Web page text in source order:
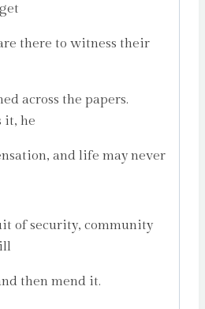
there to witness their
across the papers.
it, he
and life may never
of security, community
then mend it.